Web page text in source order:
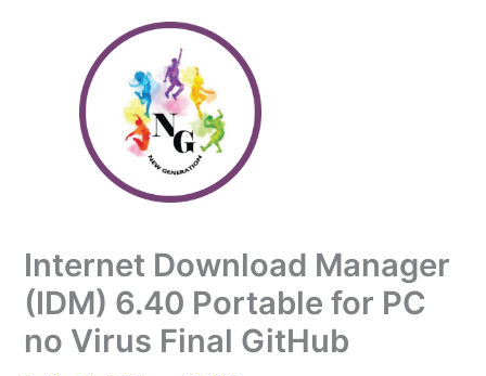
Internet Download Manager
(IDM) 6.40 Portable for PC
no Virus Final GitHub